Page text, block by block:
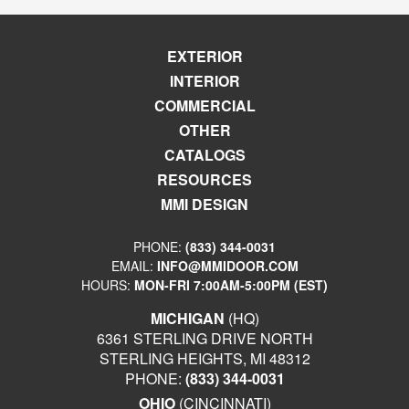
EXTERIOR
INTERIOR
COMMERCIAL
OTHER
CATALOGS
RESOURCES
MMI DESIGN
PHONE: (833) 344-0031
EMAIL: INFO@MMIDOOR.COM
HOURS: MON-FRI 7:00AM-5:00PM (EST)
MICHIGAN (HQ)
6361 STERLING DRIVE NORTH
STERLING HEIGHTS, MI 48312
PHONE: (833) 344-0031
OHIO(CINCINNATI)